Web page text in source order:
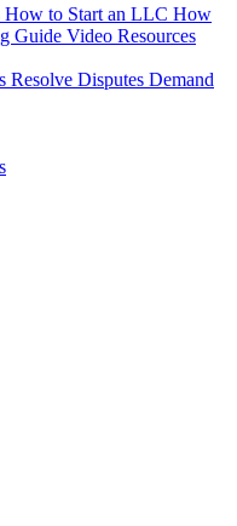
How to Start an LLC How
Guide Video Resources
Resolve Disputes Demand